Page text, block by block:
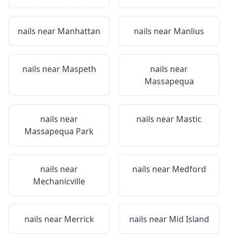
nails near Manhattan nails near Manlius
nails near Maspeth
nails near
Massapequa
nails near
Massapequa Park
nails near Mastic
nails near
Mechanicville
nails near Medford
nails near Merrick nails near Mid Island